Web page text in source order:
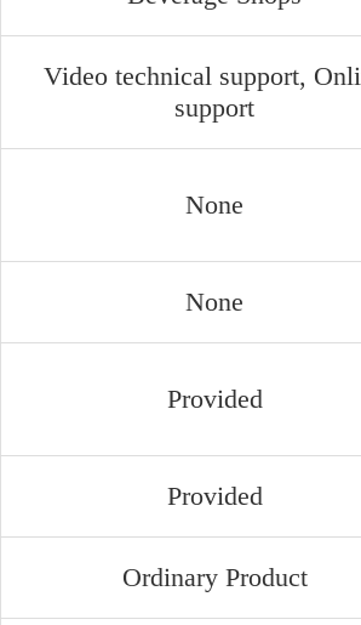
Video technical support,
support
None
None
Provided
Provided
Ordinary Product